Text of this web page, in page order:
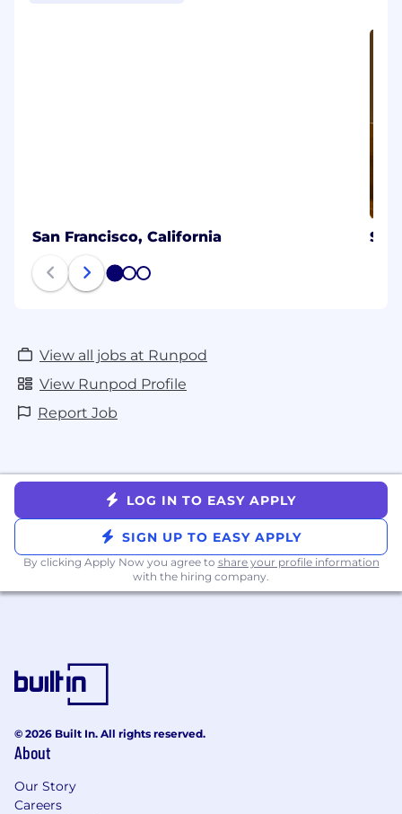
San Francisco, California
1 2 3
View all jobs at Runpod
View Runpod Profile
Report Job
LOG IN TO EASY APPLY
SIGN UP TO EASY APPLY
By clicking Apply Now you agree to share your profile information
with the hiring company.
© 2026 Built In. All rights reserved.
About
Our Story
Careers